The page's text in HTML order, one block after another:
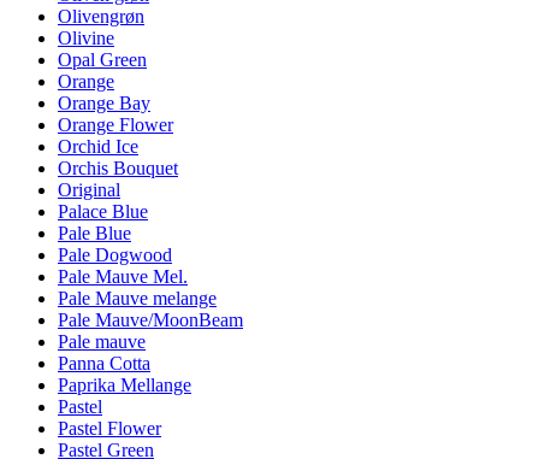
Olivengrøn
Olivine
Opal Green
Orange
Orange Bay
Orange Flower
Orchid Ice
Orchis Bouquet
Original
Palace Blue
Pale Blue
Pale Dogwood
Pale Mauve Mel.
Pale Mauve melange
Pale Mauve/MoonBeam
Pale mauve
Panna Cotta
Paprika Mellange
Pastel
Pastel Flower
Pastel Green